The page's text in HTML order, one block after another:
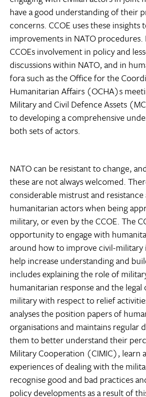
have a good understanding of their
concerns. CCOE uses these insights
improvements in NATO
CCOEs involvement in policy and
discussions within NATO, and in
fora such as the Office for the
Humanitarian Affairs (OCHA)s
Military and Civil Defence Assets
to developing a comprehensive
both sets of actors.
NATO can be resistant to change,
these are not always welcomed.
considerable mistrust and
humanitarian actors when being
military, or even by the CCOE. The
opportunity to engage with
around how to improve civil-
help increase understanding and
includes explaining the role of
humanitarian response and the
military with respect to relief
analyses the position papers of
organisations and maintains regular
them to better understand their
Military Cooperation (CIMIC), learn
experiences of dealing with the
recognise good and bad practices
policy developments as a result of